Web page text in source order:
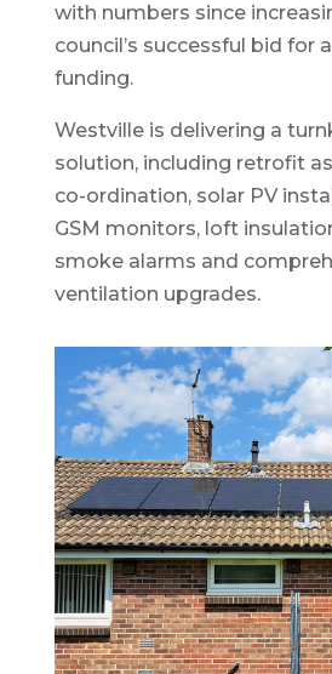
with numbers since
council’s successful bid for
funding.
Westville is delivering a
solution, including retrofit
co-ordination, solar PV
GSM monitors, loft
smoke alarms and
ventilation upgrades.